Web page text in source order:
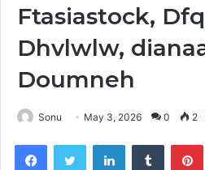
Ftasiastock,
Dhvlwlw,
Doumneh
Sonu May 3, 2026 0 2
FacebookTwitter LinkedInTumblr